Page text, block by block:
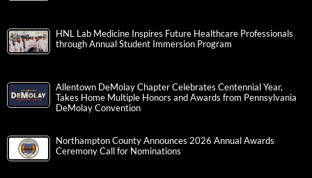
HNL Lab Medicine Inspires Future Healthcare Professionals
through Annual Student Immersion Program
Allentown DeMolay Chapter Celebrates Centennial Year,
Takes Home Multiple Honors and Awards from Pennsylvania
DeMolay Convention
Northampton County Announces 2026 Annual Awards
Ceremony Call for Nominations